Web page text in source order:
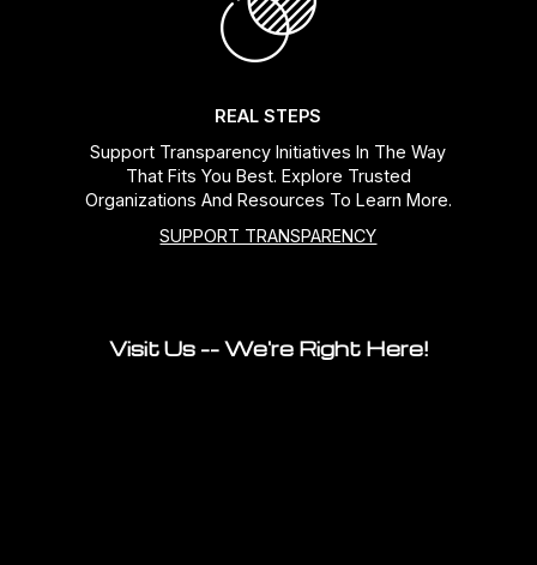
REAL STEPS
Support Transparency Initiatives In The Way
That Fits You Best. Explore Trusted
Organizations And Resources To Learn More.
SUPPORT TRANSPARENCY
Visit Us -- We're Right Here!